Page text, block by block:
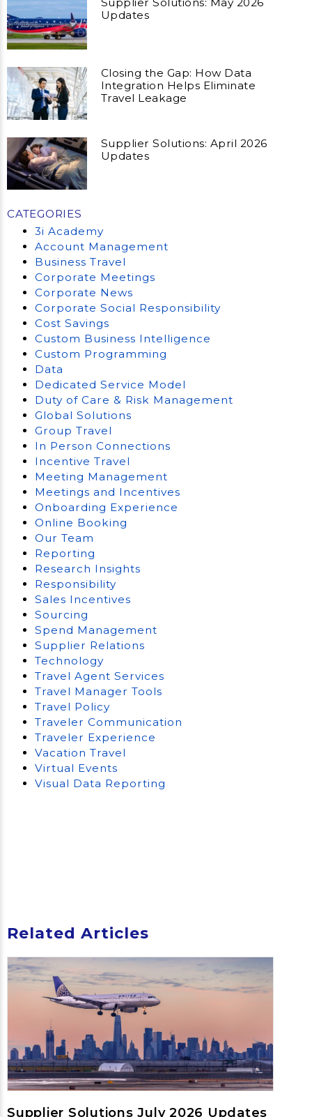
Updates
Closing the Gap: How Data
Integration Helps Eliminate
Travel Leakage
Supplier Solutions: April 2026
Updates
CATEGORIES
3i Academy
Account Management
Business Travel
Corporate Meetings
Corporate News
Corporate Social Responsibility
Cost Savings
Custom Business Intelligence
Custom Programming
Data
Dedicated Service Model
Duty of Care & Risk Management
Global Solutions
Group Travel
In Person Connections
Incentive Travel
Meeting Management
Meetings and Incentives
Onboarding Experience
Online Booking
Our Team
Reporting
Research Insights
Responsibility
Sales Incentives
Sourcing
Spend Management
Supplier Relations
Technology
Travel Agent Services
Travel Manager Tools
Travel Policy
Traveler Communication
Traveler Experience
Vacation Travel
Virtual Events
Visual Data Reporting
Related Articles
Supplier Solutions July 2026 Updates